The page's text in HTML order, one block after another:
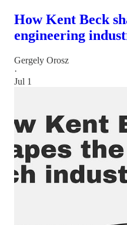
How Kent Beck
engineering
Gergely Orosz
·
Jul 1